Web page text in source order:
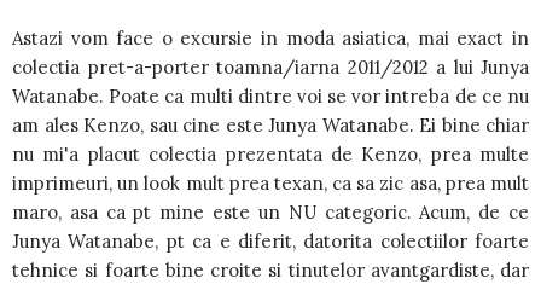
Astazi vom face o excursie in moda asiatica, mai exact in
colectia pret-a-porter toamna/iarna 2011/2012 a lui Junya
Watanabe. Poate ca multi dintre voi se vor intreba de ce nu
am ales Kenzo, sau cine este Junya Watanabe. Ei bine chiar
nu mi'a placut colectia prezentata de Kenzo, prea multe
imprimeuri, un look mult prea texan, ca sa zic asa, prea mult
maro, asa ca pt mine este un NU categoric. Acum, de ce
Junya Watanabe, pt ca e diferit, datorita colectiilor foarte
tehnice si foarte bine croite si tinutelor avantgardiste, dar